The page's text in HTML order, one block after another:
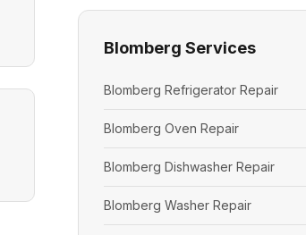
Blomberg Services
Blomberg Refrigerator Repair
Blomberg Oven Repair
Blomberg Dishwasher Repair
Blomberg Washer Repair